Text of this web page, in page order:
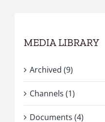
MEDIA LIBRARY
Archived (9)
Channels (1)
Documents (4)